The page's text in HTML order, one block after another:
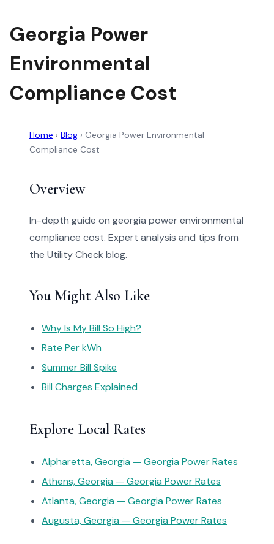
Georgia Power
Environmental
Compliance Cost
Home › Blog › Georgia Power Environmental
Compliance Cost
Overview
In-depth guide on georgia power environmental
compliance cost. Expert analysis and tips from
the Utility Check blog.
You Might Also Like
Why Is My Bill So High?
Rate Per kWh
Summer Bill Spike
Bill Charges Explained
Explore Local Rates
Alpharetta, Georgia — Georgia Power Rates
Athens, Georgia — Georgia Power Rates
Atlanta, Georgia — Georgia Power Rates
Augusta, Georgia — Georgia Power Rates